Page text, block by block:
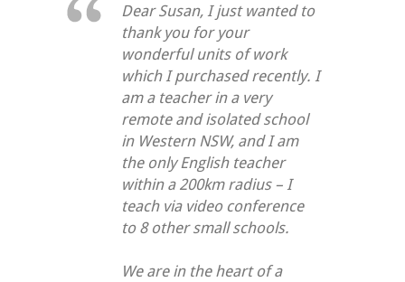
Dear Susan, I just wanted to
thank you for your
wonderful units of work
which I purchased recently. I
am a teacher in a very
remote and isolated school
in Western NSW, and I am
the only English teacher
within a 200km radius – I
teach via video conference
to 8 other small schools.
We are in the heart of a